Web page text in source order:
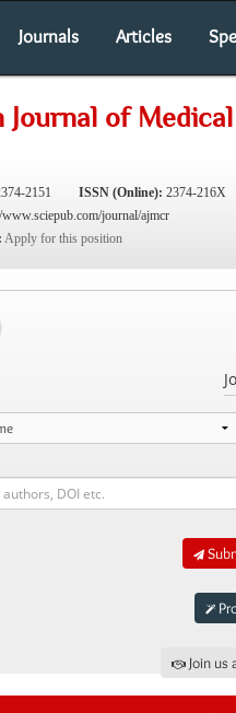
Journals Articles
Journal of
2151 ISSN (Online): 2374-216X
journal/ajmcr
Apply for this position
Join